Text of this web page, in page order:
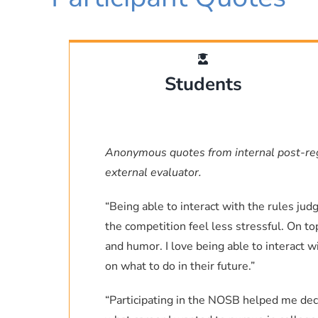
Despite no “official” regional
was able to see satellite
I may not have dived to the
Rachel Carson, but I do know
the most curious people on
like NOSB, students with an
Robert T. Letscher, PhD
Process Analysis
Students
Anonymous quotes from internal post-
external evaluator.
“Being able to interact with the rules
the competition feel less stressful. On
and humor. I love being able to interact
on what to do in their future.”
“Participating in the NOSB helped me